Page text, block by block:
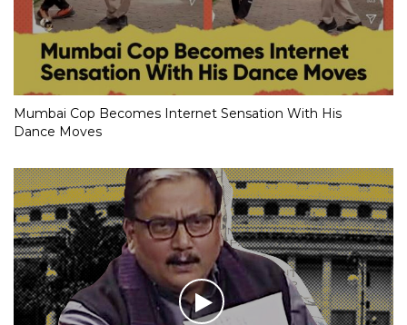
Mumbai Cop Becomes Internet Sensation With His
Dance Moves